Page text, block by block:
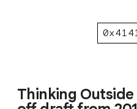
Thinking